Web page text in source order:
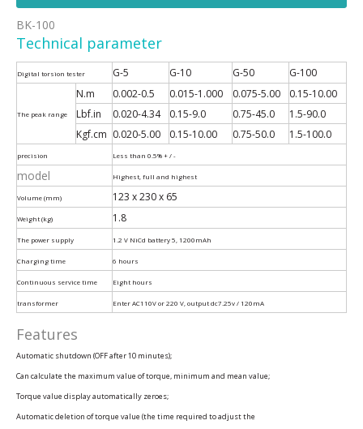
BK-100
Technical parameter
Digital torsion tester G-5 G-10 G-50 G-100
The peak range
N.m 0.002-0.5 0.015-1.000 0.075-5.00
0.15-10.00
Lbf.in
0.020-4.34 0.15-9.0 0.75-45.0
1.5-90.0
Kgf.cm 0.020-5.00 0.15-10.00 0.75-50.0 1.5-100.0
precision Less than 0.5% + / -
model Highest, full and highest
Volume (mm) 123 x 230 x 65
Weight (kg) 1.8
The power supply 1.2 V NiCd battery 5, 1200mAh
Charging time 6 hours
Continuous service time Eight hours
transformer Enter AC110V or 220 V, output dc7.25v / 120mA
Features
Automatic shutdown (OFF after 10 minutes);
Can calculate the maximum value of torque, minimum and mean value;
Torque value display automatically zeroes;
Automatic deletion of torque value (the time required to adjust the